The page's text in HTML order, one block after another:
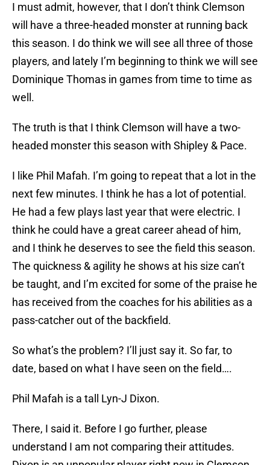
I must admit, however, that I don’t think Clemson
will have a three-headed monster at running back
this season. I do think we will see all three of those
players, and lately I’m beginning to think we will see
Dominique Thomas in games from time to time as
well.
The truth is that I think Clemson will have a two-
headed monster this season with Shipley & Pace.
I like Phil Mafah. I’m going to repeat that a lot in the
next few minutes. I think he has a lot of potential.
He had a few plays last year that were electric. I
think he could have a great career ahead of him,
and I think he deserves to see the field this season.
The quickness & agility he shows at his size can’t
be taught, and I’m excited for some of the praise he
has received from the coaches for his abilities as a
pass-catcher out of the backfield.
So what’s the problem? I’ll just say it. So far, to
date, based on what I have seen on the field….
Phil Mafah is a tall Lyn-J Dixon.
There, I said it. Before I go further, please
understand I am not comparing their attitudes.